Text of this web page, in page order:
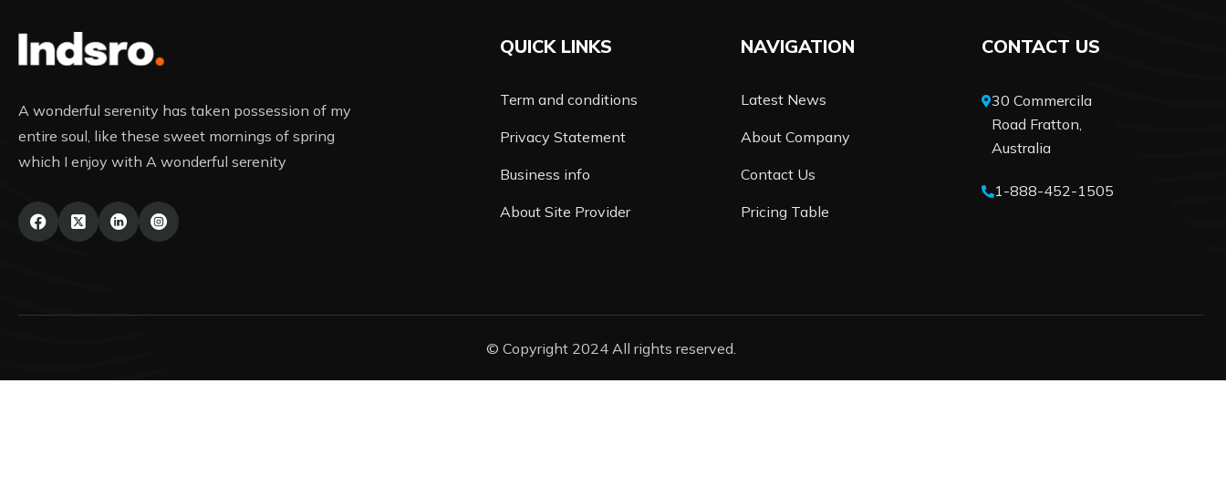
A wonderful serenity has taken possession of my
entire soul, like these sweet mornings of spring
which I enjoy with A wonderful serenity
QUICK LINKS
Term and conditions
Privacy Statement
Business info
About Site Provider
NAVIGATION
Latest News
About Company
Contact Us
Pricing Table
CONTACT US
30 Commercila
Road Fratton,
Australia
1-888-452-1505
© Copyright 2024 All rights reserved.